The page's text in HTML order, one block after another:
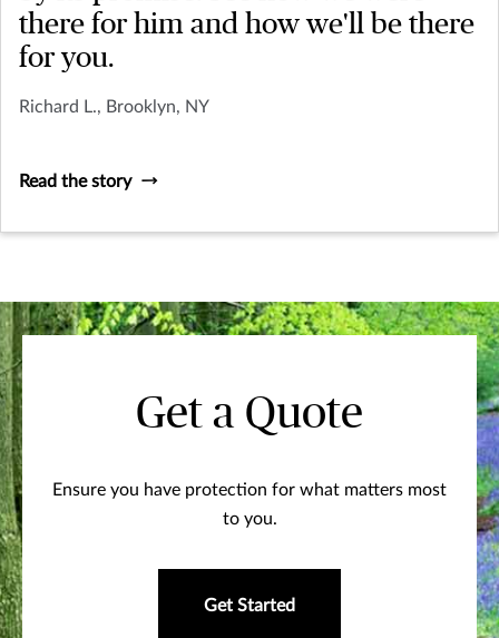
there for him and how we'll be there
for you.
Richard L., Brooklyn, NY
Read the story
Get a Quote
Ensure you have protection for what matters most
to you.
Get Started